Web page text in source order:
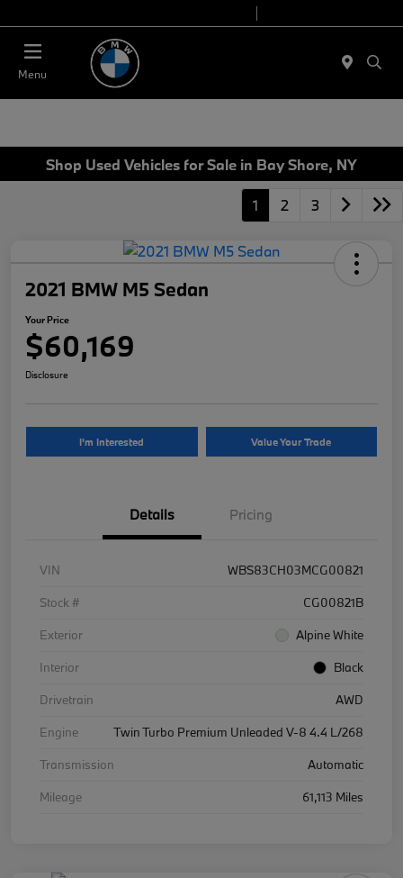
Menu
Shop Used Vehicles for Sale in Bay Shore, NY
1 2 3
2021 BMW M5 Sedan
Your Price
$60,169
Disclosure
I'm Interested Value Your Trade
Details Pricing
VIN
WBS83CH03MCG00821
Stock #
CG00821B
Exterior
Alpine White
Interior
Black
Drivetrain
AWD
Engine
Twin Turbo Premium Unleaded V-8 4.4 L/268
Transmission
Automatic
Mileage
61,113 Miles